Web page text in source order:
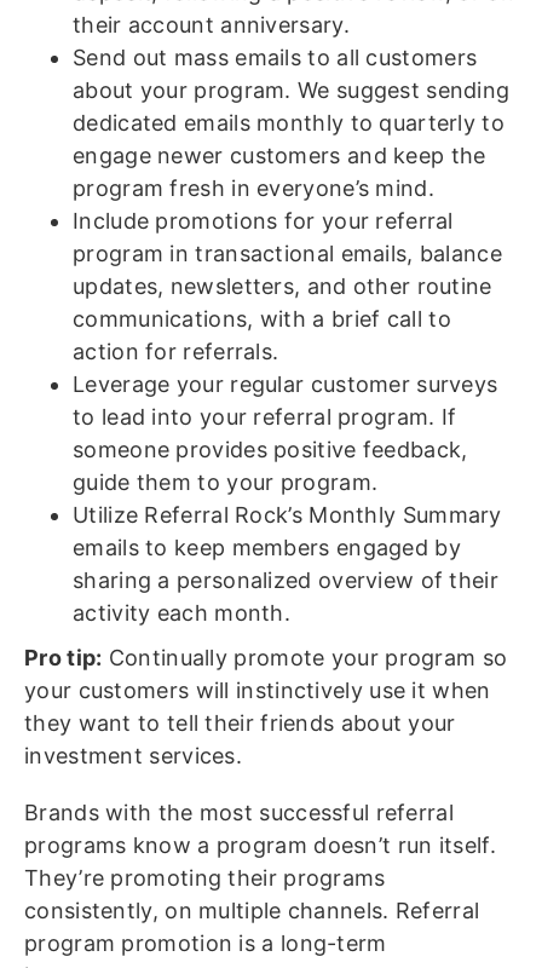
their account anniversary.
Send out mass emails to all customers
about your program. We suggest sending
dedicated emails monthly to quarterly to
engage newer customers and keep the
program fresh in everyone’s mind.
Include promotions for your referral
program in transactional emails, balance
updates, newsletters, and other routine
communications, with a brief call to
action for referrals.
Leverage your regular customer surveys
to lead into your referral program. If
someone provides positive feedback,
guide them to your program.
Utilize Referral Rock’s Monthly Summary
emails to keep members engaged by
sharing a personalized overview of their
activity each month.
Pro tip: Continually promote your program so
your customers will instinctively use it when
they want to tell their friends about your
investment services.
Brands with the most successful referral
programs know a program doesn’t run itself.
They’re promoting their programs
consistently, on multiple channels. Referral
program promotion is a long-term